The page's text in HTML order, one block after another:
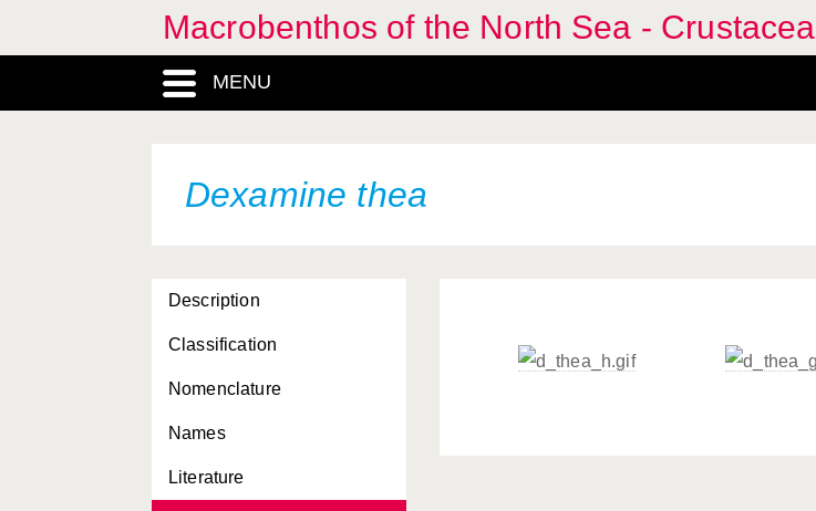
Macrobenthos of the North Sea - Crustacea
MENU
Dexamine thea
Description
Classification
Nomenclature
Names
Literature
Cressa dubia
Cressa minuta
Cumella pygmaea
Cyamus catodontis
Subfamilia